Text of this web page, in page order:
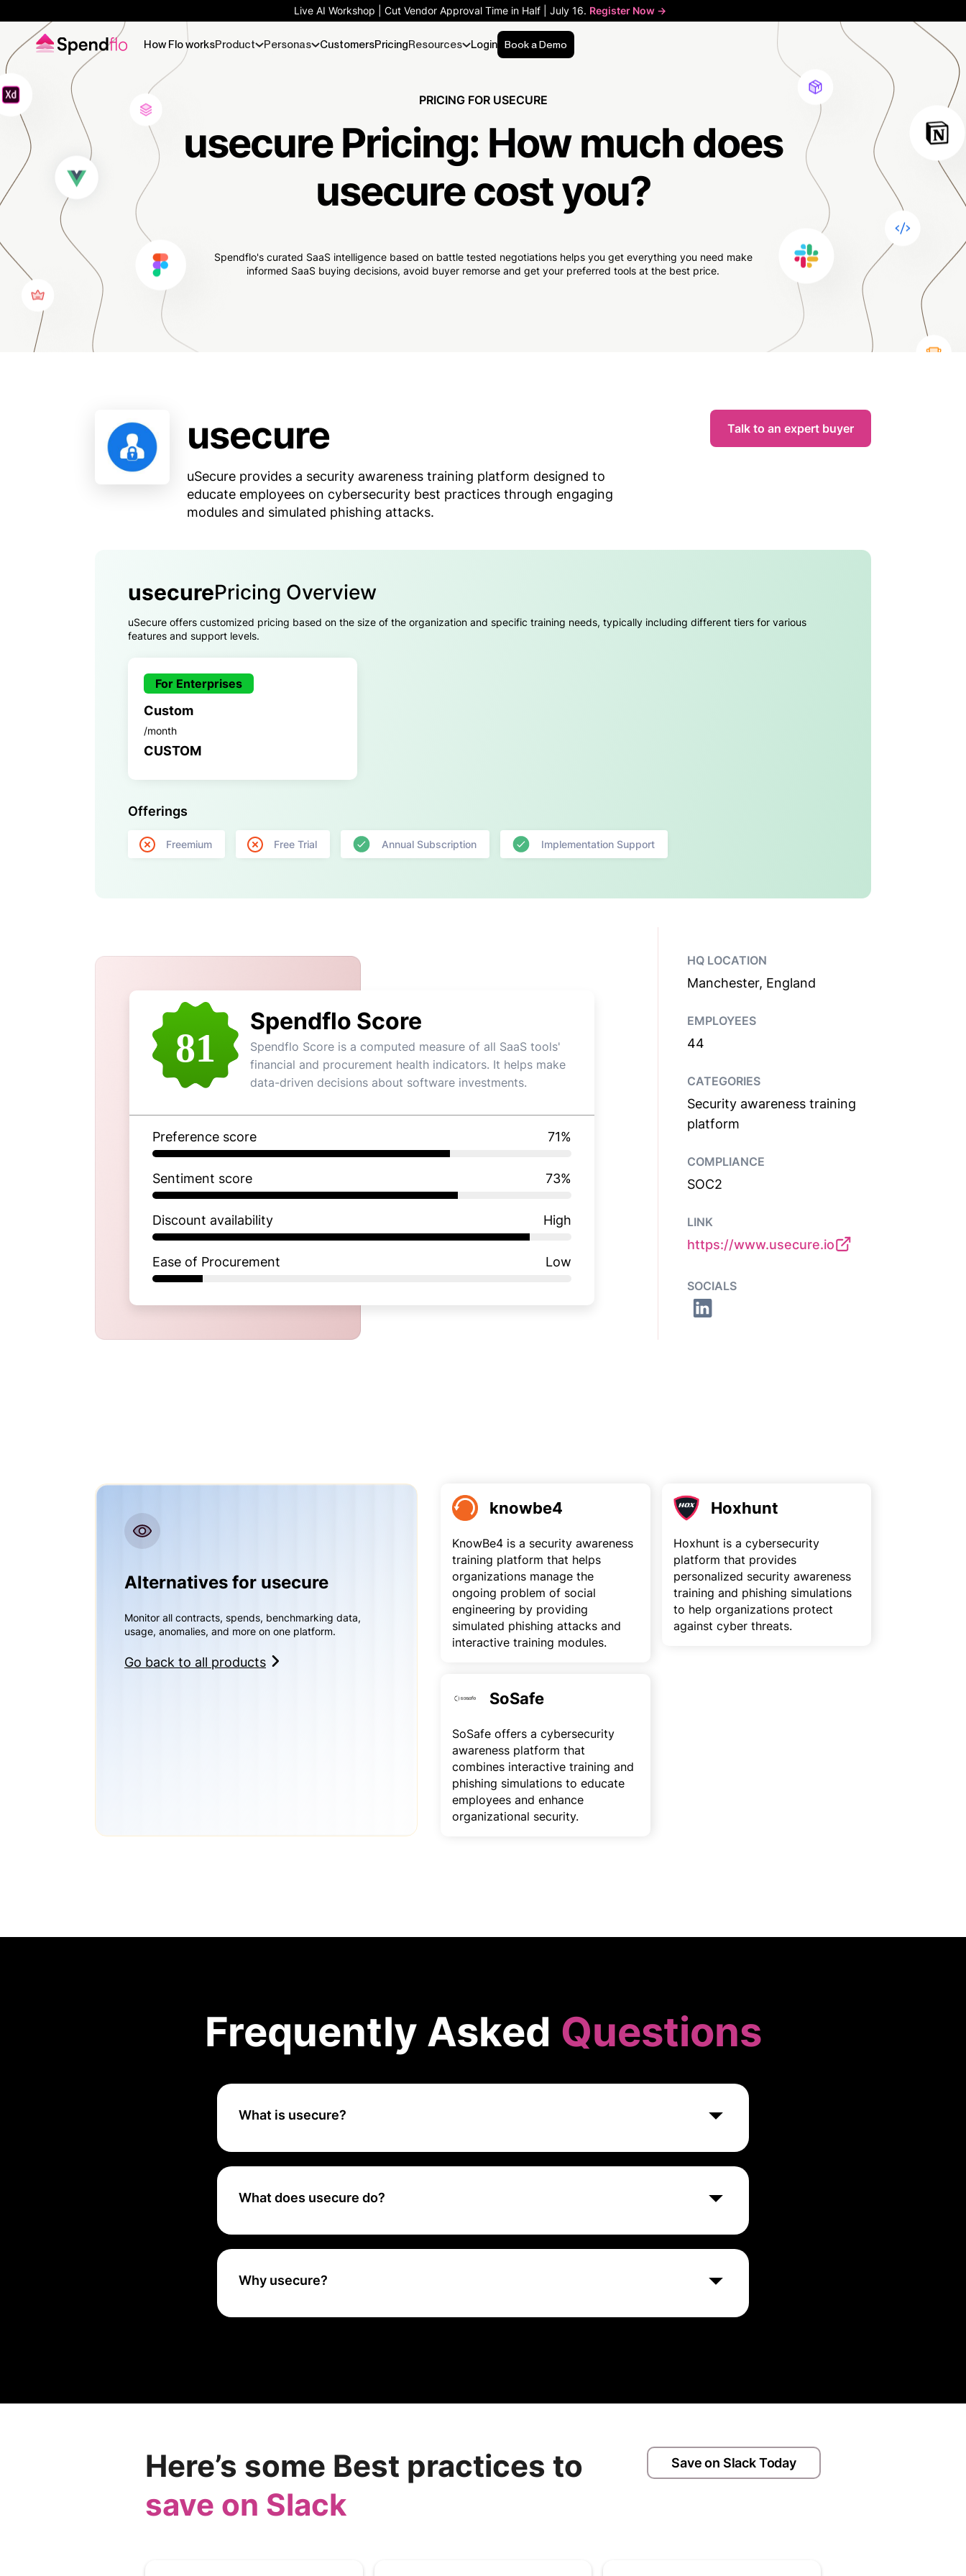
Live AI Workshop | Cut Vendor Approval Time in Half | July 16. Register Now ->
How Flo worksProduct Personas CustomersPricingResources Login Book a Demo
PRICING FOR USECURE
usecure Pricing: How much does
usecure cost you?
Spendflo's curated SaaS intelligence based on battle tested negotiations helps you get everything you need make
informed SaaS buying decisions, avoid buyer remorse and get your preferred tools at the best price.
usecure
uSecure provides a security awareness training platform designed to
educate employees on cybersecurity best practices through engaging
modules and simulated phishing attacks.
Talk to an expert buyer
usecurePricing Overview
uSecure offers customized pricing based on the size of the organization and specific training needs, typically including different tiers for various
features and support levels.
For Enterprises
Custom
/month
CUSTOM
Offerings
Freemium Free Trial Annual Subscription Implementation Support
81
Spendflo Score
Spendflo Score is a computed measure of all SaaS tools'
financial and procurement health indicators. It helps make
data-driven decisions about software investments.
Preference score 71%
Sentiment score 73%
Discount availability High
Ease of Procurement Low
HQ LOCATION
Manchester, England
EMPLOYEES
44
CATEGORIES
Security awareness training
platform
COMPLIANCE
SOC2
LINK
https://www.usecure.io
SOCIALS
Alternatives for usecure
Monitor all contracts, spends, benchmarking data,
usage, anomalies, and more on one platform.
Go back to all products
knowbe4
KnowBe4 is a security awareness
training platform that helps
organizations manage the
ongoing problem of social
engineering by providing
simulated phishing attacks and
interactive training modules.
Hoxhunt
Hoxhunt is a cybersecurity
platform that provides
personalized security awareness
training and phishing simulations
to help organizations protect
against cyber threats.
SoSafe
SoSafe offers a cybersecurity
awareness platform that
combines interactive training and
phishing simulations to educate
employees and enhance
organizational security.
Frequently Asked Questions
What is usecure?
uSecure is a cybersecurity platform that focuses on security awareness training, helping
organizations educate their employees about cybersecurity threats and best practices through
What does usecure do?
That's why usecure has built the one-stop solution for empowering businesses to measure, mitigate
and monitor their human cyber risk, without having to sacrifice productivity for protection.
Why usecure?
uSecure helps organizations reduce the risk of cybersecurity breaches by improving employee
Here’s some Best practices to
save on Slack
Save on Slack Today